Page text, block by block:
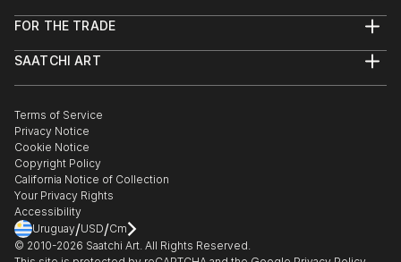
Help Center
Commissions
Curated Collections
Gift Card
FOR THE TRADE
Trade Program
Healthcare
Multi Family & Residential
Contact Art Consultant
SAATCHI ART
The Other Art Fair
Sell on Saatchi Art
Affiliate Program
Careers
Contact Support
Terms of Service
Privacy Notice
Cookie Notice
Copyright Policy
California Notice of Collection
Your Privacy Rights
Accessibility
Uruguay/USD/Cm
© 2010-2026 Saatchi Art. All Rights Reserved.